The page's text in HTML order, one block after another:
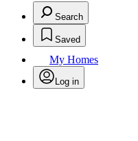
Search
Saved
My Homes
Log in